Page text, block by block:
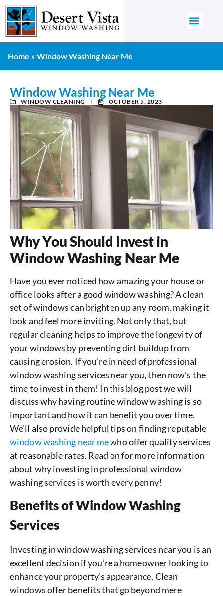
Home » Window Washing Near Me
Window Washing Near Me
WINDOW CLEANING OCTOBER 5, 2023
Why You Should Invest in
Window Washing Near Me
Have you ever noticed how amazing your house or
office looks after a good window washing? A clean
set of windows can brighten up any room, making it
look and feel more inviting. Not only that, but
regular cleaning helps to improve the longevity of
your windows by preventing dirt buildup from
causing erosion. If you’re in need of professional
window washing services near you, then now’s the
time to invest in them! In this blog post we will
discuss why having routine window washing is so
important and how it can benefit you over time.
We’ll also provide helpful tips on finding reputable
window washing near mewho offer quality services
at reasonable rates. Read on for more information
about why investing in professional window
washing services is worth every penny!
Benefits of Window Washing
Services
Investing in window washing services near you is an
excellent decision if you’re a homeowner looking to
enhance your property’s appearance. Clean
windows offer benefits that go beyond mere